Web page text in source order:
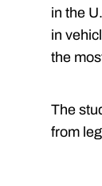
in the
in
the
The
from